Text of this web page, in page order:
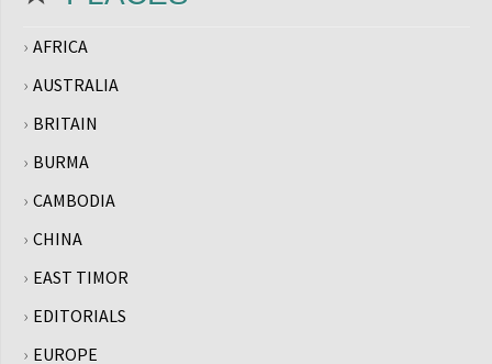
AFRICA
AUSTRALIA
BRITAIN
BURMA
CAMBODIA
CHINA
EAST TIMOR
EDITORIALS
EUROPE